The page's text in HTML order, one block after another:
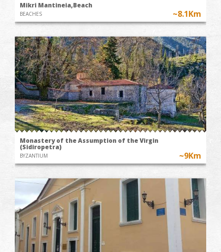
Mikri Mantineia,Beach
BEACHES ~8.1Km
Monastery of the Assumption of the Virgin
(Sidiropetra)
BYZANTIUM ~9Km